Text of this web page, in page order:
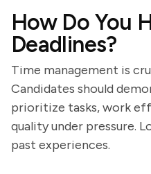
How Do You
Deadlines?
Time management is
Candidates should
prioritize tasks, work
quality under pressure.
past experiences.